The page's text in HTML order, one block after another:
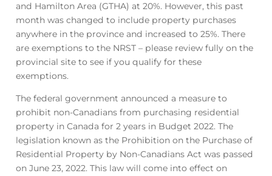
and Hamilton Area (GTHA) at 20%. However, this past
month was changed to include property purchases
anywhere in the province and increased to 25%. There
are exemptions to the NRST – please review fully on the
provincial site to see if you qualify for these
exemptions.
The federal government announced a measure to
prohibit non-Canadians from purchasing residential
property in Canada for 2 years in Budget 2022. The
legislation known as the Prohibition on the Purchase of
Residential Property by Non-Canadians Act was passed
on June 23, 2022. This law will come into effect on